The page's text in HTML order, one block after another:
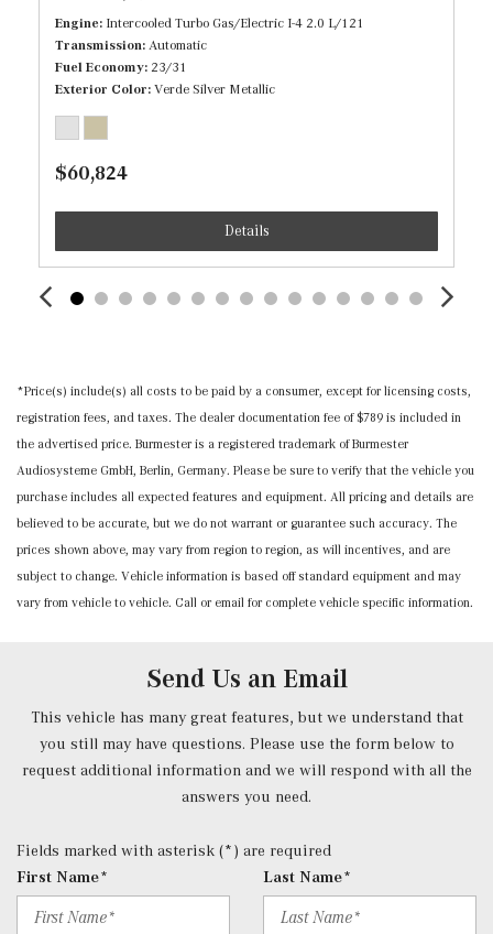
Immobilizer
Inductive Wireless Charging
Leather Steering Wheel w/Auto Tilt-Away
Locking Cargo Area Concealed Storage
Door Mirrors, Steering Wheel and Head Restraints
Outside Temp Gauge
Power 1st Row Windows w/Front And Rear 1-Touch
Up/Down
Power Door Locks w/Autolock Feature
Power Fuel Flap Locking Type
Power Rear Windows and Fixed 3rd Row Windows
Power Tilt/Telescoping Steering Column
Proximity Key For Doors And Push Button Start And
Smart Device Proximity Key
Data System and External Memory Control
Radio: 3rd Generation MBUX -inc: Bluetooth technology
for handsfree phone use/audio streaming and Frontbass
audio system
Redundant Digital Speedometer
Remote Keyless Entry w/Integrated Key Transmitter, 2
Door Curb/Courtesy, Illuminated Entry, Illuminated
Ignition Switch and Panic Button
Engine Intercooled Turbo Gas/Electric I-4 2.0 L/121
Transmission Automatic
Fuel Economy 23/31
Exterior Color Verde Silver Metallic
$60,824
Details
*Price(s) include(s) all costs to be paid by a consumer, except for licensing costs,
registration fees, and taxes. The dealer documentation fee of $789 is included in
the advertised price. Burmester is a registered trademark of Burmester
Audiosysteme GmbH, Berlin, Germany. Please be sure to verify that the vehicle you
purchase includes all expected features and equipment. All pricing and details are
believed to be accurate, but we do not warrant or guarantee such accuracy. The
prices shown above, may vary from region to region, as will incentives, and are
subject to change. Vehicle information is based off standard equipment and may
vary from vehicle to vehicle. Call or email for complete vehicle specific information.
Send Us an Email
This vehicle has many great features, but we understand that
you still may have questions. Please use the form below to
request additional information and we will respond with all the
answers you need.
Fields marked with asterisk (*) are required
First Name*
Last Name*